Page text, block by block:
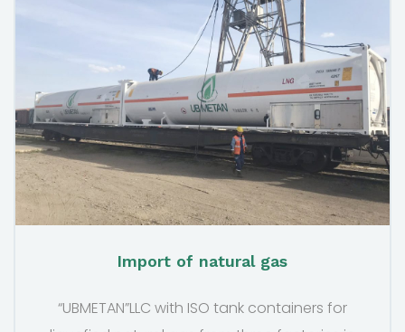
Import of natural gas
“UBMETAN”LLC with ISO tank containers for